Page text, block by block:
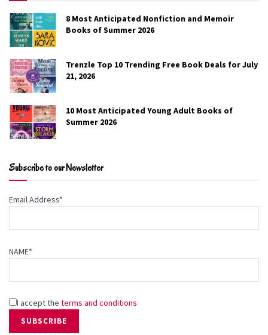
Home Field Advantage
When Dallas Westbrook is forced to the dugout after an
the position of head coach for the team that built him.
But he’s barely able to find his footing before a brutal
impulsive decisions.
Free on Amazon
8 Most Anticipated Nonfiction and Memoir
Books of Summer 2026
Trenzle Top 10 Trending Free Book Deals for July
21, 2026
10 Most Anticipated Young Adult Books of
Summer 2026
Subscribe to our Newsletter
Email Address*
NAME*
I accept the terms and conditions